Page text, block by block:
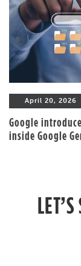
April 20, 2026
Google
inside Google